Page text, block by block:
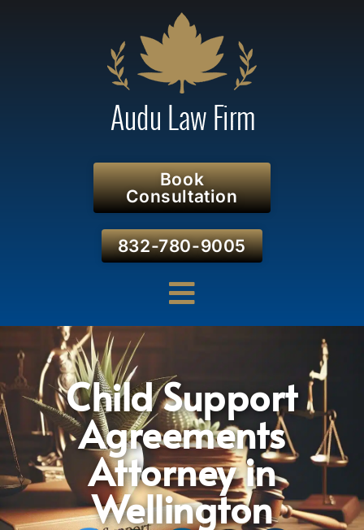
Book
Consultation
832-780-9005
Child Support
Agreements
Attorney in
Wellington